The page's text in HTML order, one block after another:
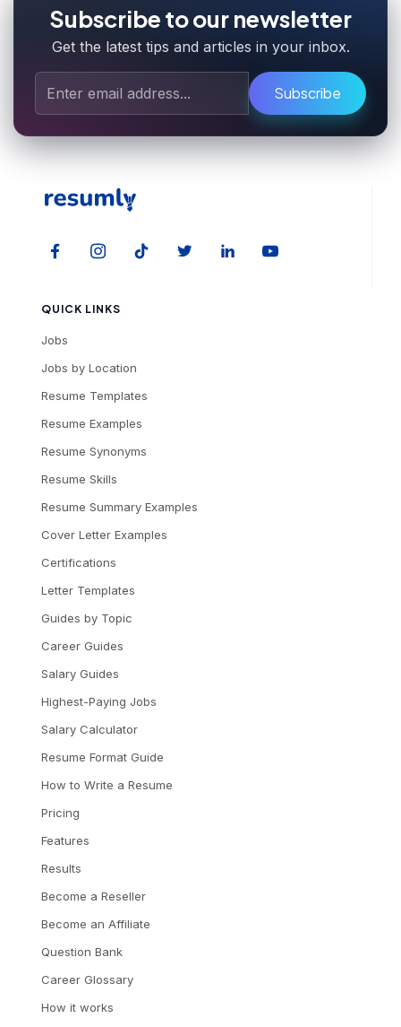
Subscribe to our newsletter
Get the latest tips and articles in your inbox.
Subscribe
QUICK LINKS
Jobs
Jobs by Location
Resume Templates
Resume Examples
Resume Synonyms
Resume Skills
Resume Summary Examples
Cover Letter Examples
Certifications
Letter Templates
Guides by Topic
Career Guides
Salary Guides
Highest-Paying Jobs
Salary Calculator
Resume Format Guide
How to Write a Resume
Pricing
Features
Results
Become a Reseller
Become an Affiliate
Question Bank
Career Glossary
How it works